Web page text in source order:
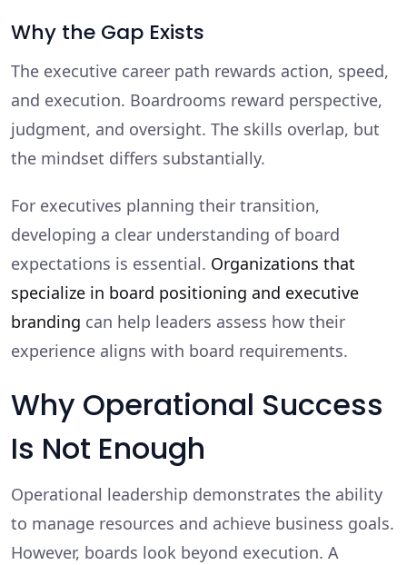
Why the Gap Exists
The executive career path rewards action, speed,
and execution. Boardrooms reward perspective,
judgment, and oversight. The skills overlap, but
the mindset differs substantially.
For executives planning their transition,
developing a clear understanding of board
expectations is essential. Organizations that
specialize in board positioning and executive
branding can help leaders assess how their
experience aligns with board requirements.
Why Operational Success
Is Not Enough
Operational leadership demonstrates the ability
to manage resources and achieve business goals.
However, boards look beyond execution. A